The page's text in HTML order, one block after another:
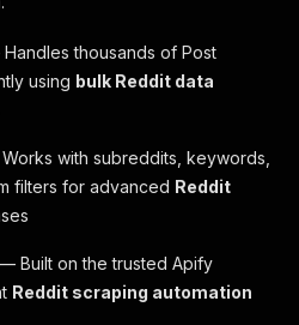
thousands of Post
using bulk Reddit data
with subreddits, keywords,
filters for advanced Reddit
— Built on the trusted Apify
Reddit scraping automation